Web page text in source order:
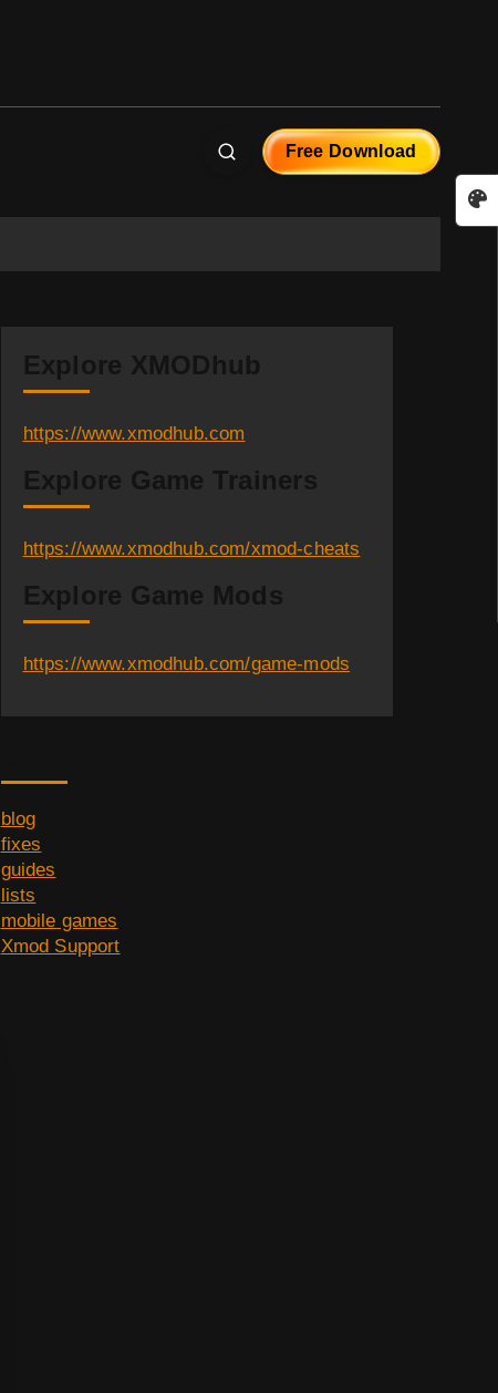
Free Download
Explore XMODhub
https://www.xmodhub.com
Explore Game Trainers
https://www.xmodhub.com/xmod-cheats
Explore Game Mods
https://www.xmodhub.com/game-mods
blog
fixes
guides
lists
mobile games
Xmod Support